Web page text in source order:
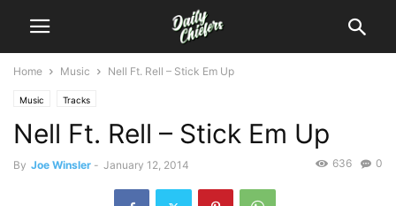
Home Music Nell Ft. Rell – Stick Em Up
Music Tracks
Nell Ft. Rell – Stick Em Up
By Joe Winsler - January 12, 2014 0
636